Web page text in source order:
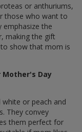
or anthuriums,
those who want to
emphasize the
making the gift
show that mom is
Day
or peach and
They convey
them perfect for